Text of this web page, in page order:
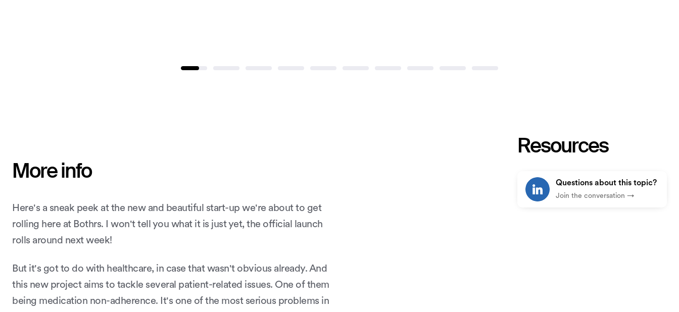
More info
Here's a sneak peek at the new and beautiful start-up we're about to get
rolling here at Bothrs. I won't tell you what it is just yet, the official launch
rolls around next week!
But it's got to do with healthcare, in case that wasn't obvious already. And
this new project aims to tackle several patient-related issues. One of them
being medication non-adherence. It's one of the most serious problems in
Resources
Questions about this topic?
Join the conversation →